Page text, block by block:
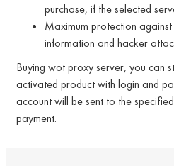
purchase, if the selected
Maximum protection
information and hacker
Buying wot proxy server, you can
activated product with login and
account will be sent to the
payment.